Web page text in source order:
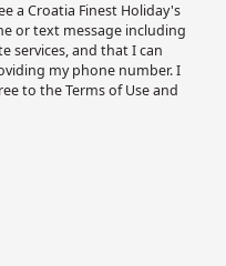
a Croatia Finest Holiday's
or text message including
services, and that I can
my phone number. I
to the Terms of Use and